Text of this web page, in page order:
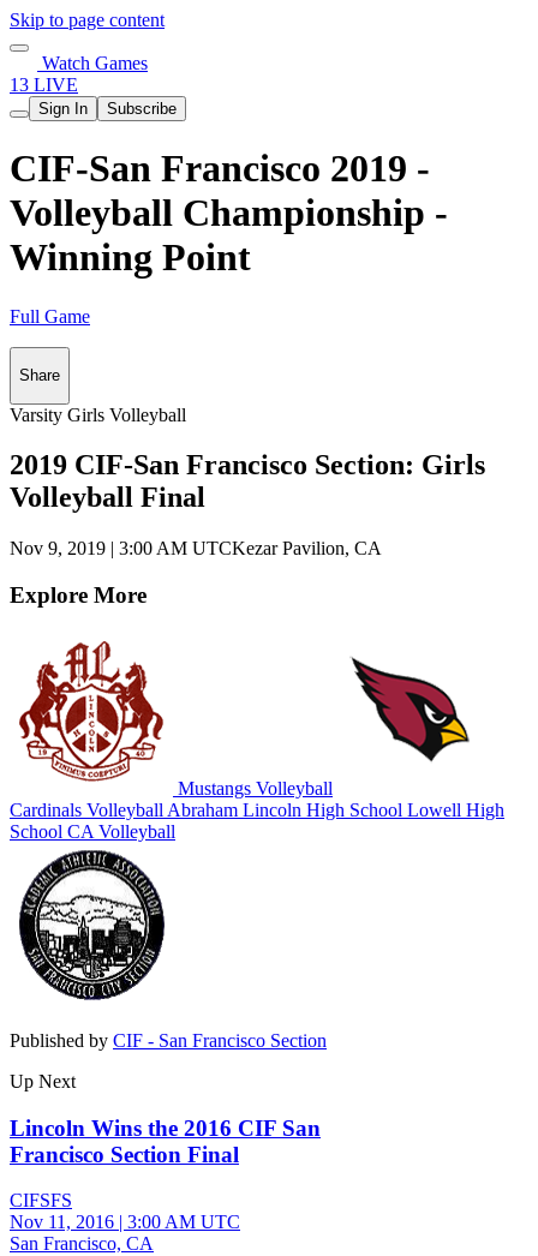
Skip to page content
Watch Games
13 LIVE
Sign In Subscribe
CIF-San Francisco 2019 -
Volleyball Championship -
Winning Point
Full Game
Share
Varsity Girls Volleyball
2019 CIF-San Francisco Section: Girls
Volleyball Final
Nov 9, 2019 | 3:00 AM UTCKezar Pavilion, CA
Explore More
Mustangs Volleyball
Cardinals Volleyball Abraham Lincoln High School Lowell High
School CA Volleyball
Published by CIF - San Francisco Section
Up Next
Lincoln Wins the 2016 CIF San
Francisco Section Final
CIFSFS
Nov 11, 2016 | 3:00 AM UTC
San Francisco, CA